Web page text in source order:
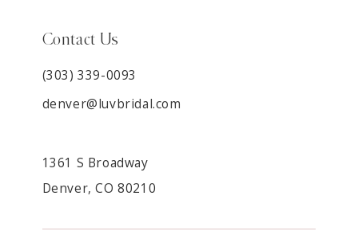
Contact Us
(303) 339-0093
denver@luvbridal.com
1361 S Broadway
Denver, CO 80210